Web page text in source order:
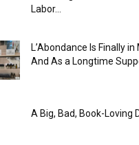
Labor...
L’Abondance Is Finally
And As a Longtime
A Big, Bad, Book-Loving